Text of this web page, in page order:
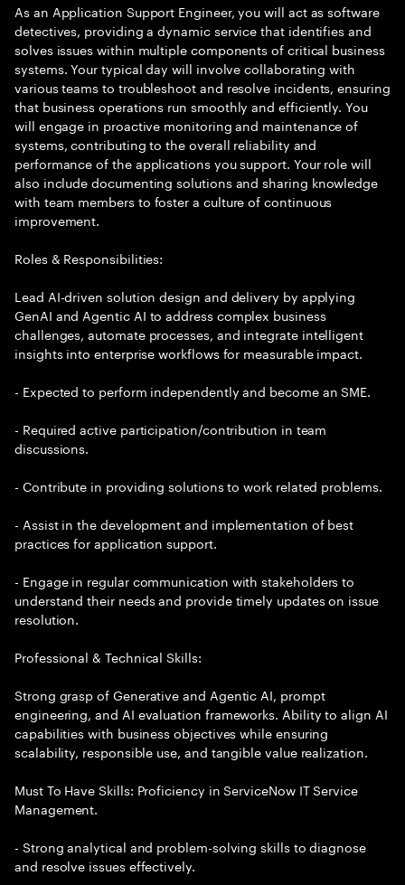
As an Application Support Engineer, you will act as software
detectives, providing a dynamic service that identifies and
solves issues within multiple components of critical business
systems. Your typical day will involve collaborating with
various teams to troubleshoot and resolve incidents, ensuring
that business operations run smoothly and efficiently. You
will engage in proactive monitoring and maintenance of
systems, contributing to the overall reliability and
performance of the applications you support. Your role will
also include documenting solutions and sharing knowledge
with team members to foster a culture of continuous
improvement.
Roles & Responsibilities:
Lead AI-driven solution design and delivery by applying
GenAI and Agentic AI to address complex business
challenges, automate processes, and integrate intelligent
insights into enterprise workflows for measurable impact.
- Expected to perform independently and become an SME.
- Required active participation/contribution in team
discussions.
- Contribute in providing solutions to work related problems.
- Assist in the development and implementation of best
practices for application support.
- Engage in regular communication with stakeholders to
understand their needs and provide timely updates on issue
resolution.
Professional & Technical Skills:
Strong grasp of Generative and Agentic AI, prompt
engineering, and AI evaluation frameworks. Ability to align AI
capabilities with business objectives while ensuring
scalability, responsible use, and tangible value realization.
Must To Have Skills: Proficiency in ServiceNow IT Service
Management.
- Strong analytical and problem-solving skills to diagnose
and resolve issues effectively.